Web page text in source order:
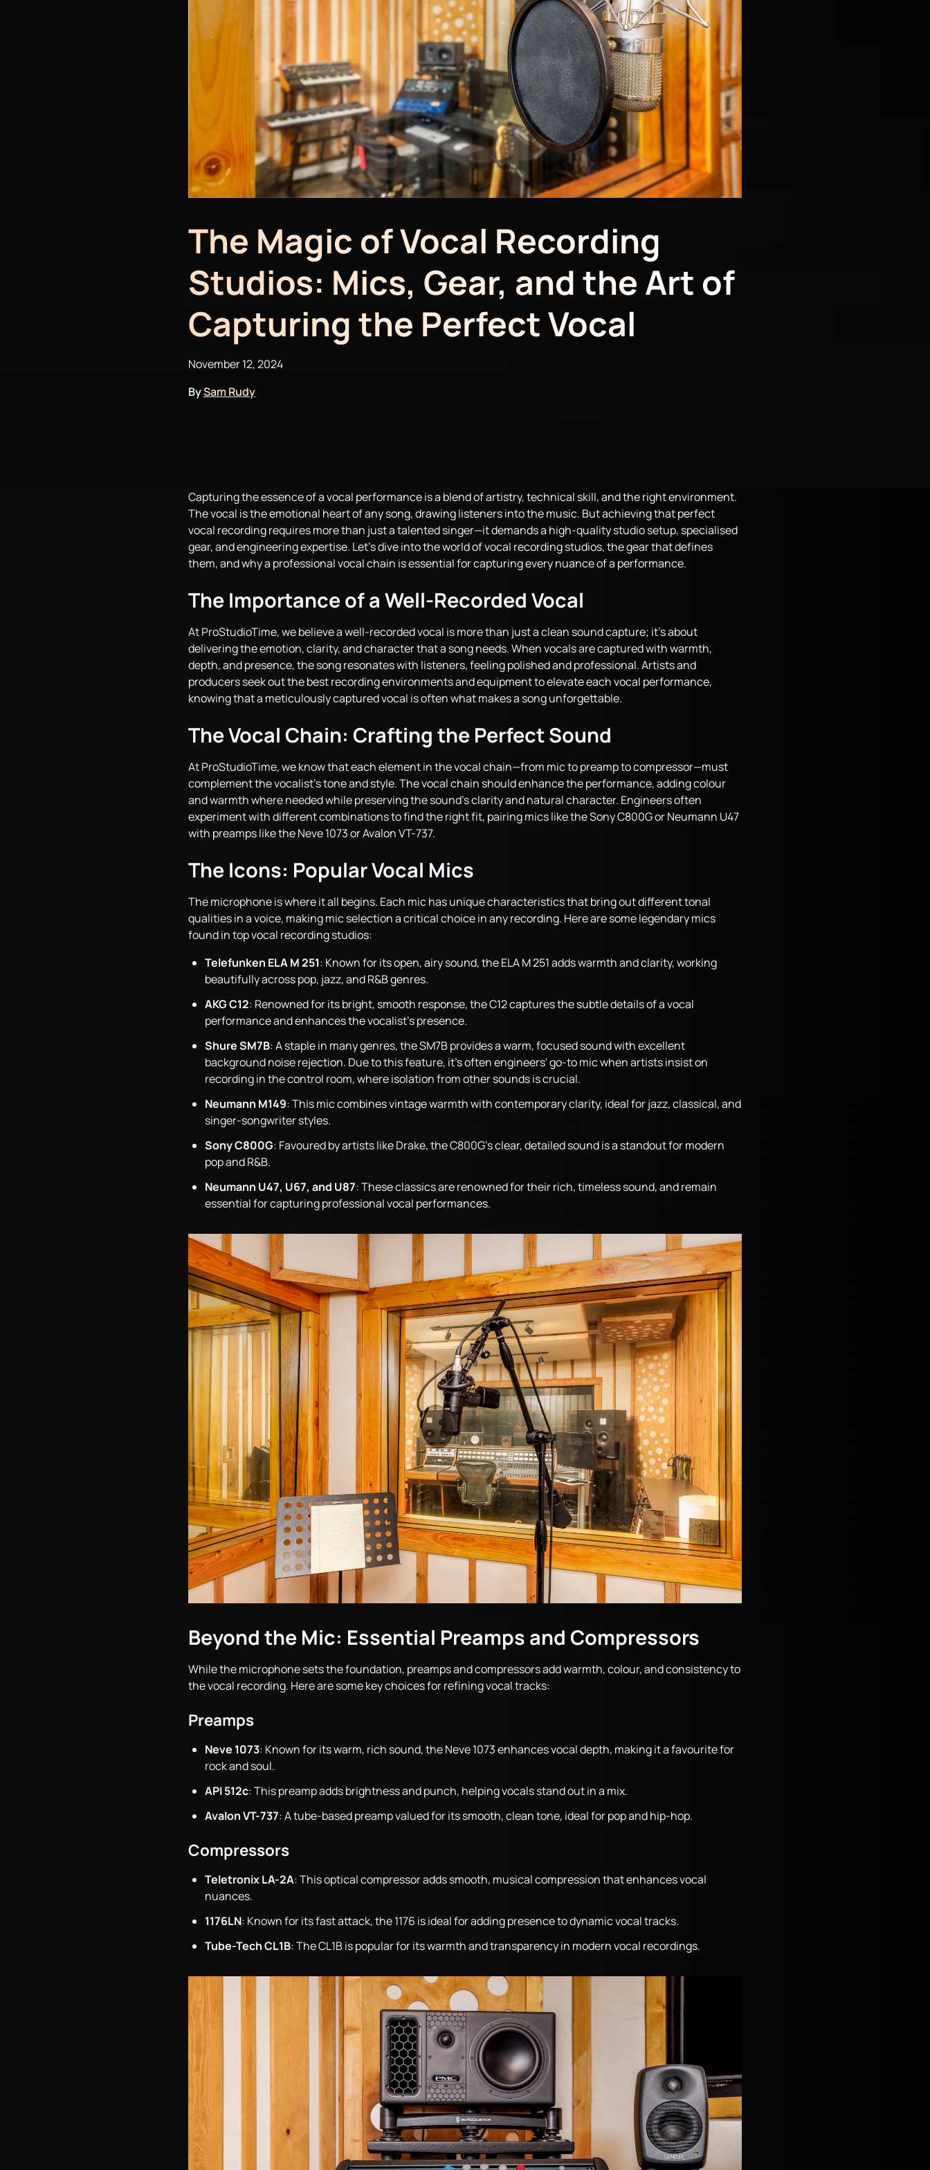
The Magic of Vocal Recording
Studios: Mics, Gear, and the Art of
Capturing the Perfect Vocal
November 12, 2024
BySam Rudy
Capturing the essence of a vocal performance is a blend of artistry, technical skill, and the right environment.
The vocal is the emotional heart of any song, drawing listeners into the music. But achieving that perfect
vocal recording requires more than just a talented singer—it demands a high-quality studio setup, specialised
gear, and engineering expertise. Let’s dive into the world of vocal recording studios, the gear that defines
them, and why a professional vocal chain is essential for capturing every nuance of a performance.
The Importance of a Well-Recorded Vocal
At ProStudioTime, we believe a well-recorded vocal is more than just a clean sound capture; it’s about
delivering the emotion, clarity, and character that a song needs. When vocals are captured with warmth,
depth, and presence, the song resonates with listeners, feeling polished and professional. Artists and
producers seek out the best recording environments and equipment to elevate each vocal performance,
knowing that a meticulously captured vocal is often what makes a song unforgettable.
The Vocal Chain: Crafting the Perfect Sound
At ProStudioTime, we know that each element in the vocal chain—from mic to preamp to compressor—must
complement the vocalist’s tone and style. The vocal chain should enhance the performance, adding colour
and warmth where needed while preserving the sound’s clarity and natural character. Engineers often
experiment with different combinations to find the right fit, pairing mics like the Sony C800G or Neumann U47
with preamps like the Neve 1073 or Avalon VT-737.
The Icons: Popular Vocal Mics
The microphone is where it all begins. Each mic has unique characteristics that bring out different tonal
qualities in a voice, making mic selection a critical choice in any recording. Here are some legendary mics
found in top vocal recording studios:
Telefunken ELA M 251: Known for its open, airy sound, the ELA M 251 adds warmth and clarity, working
beautifully across pop, jazz, and R&B genres.
AKG C12: Renowned for its bright, smooth response, the C12 captures the subtle details of a vocal
performance and enhances the vocalist’s presence.
Shure SM7B: A staple in many genres, the SM7B provides a warm, focused sound with excellent
background noise rejection. Due to this feature, it’s often engineers' go-to mic when artists insist on
recording in the control room, where isolation from other sounds is crucial.
Neumann M149: This mic combines vintage warmth with contemporary clarity, ideal for jazz, classical, and
singer-songwriter styles.
Sony C800G: Favoured by artists like Drake, the C800G’s clear, detailed sound is a standout for modern
pop and R&B.
Neumann U47, U67, and U87: These classics are renowned for their rich, timeless sound, and remain
essential for capturing professional vocal performances.
Beyond the Mic: Essential Preamps and Compressors
While the microphone sets the foundation, preamps and compressors add warmth, colour, and consistency to
the vocal recording. Here are some key choices for refining vocal tracks:
Preamps
Neve 1073: Known for its warm, rich sound, the Neve 1073 enhances vocal depth, making it a favourite for
rock and soul.
API 512c: This preamp adds brightness and punch, helping vocals stand out in a mix.
Avalon VT-737: A tube-based preamp valued for its smooth, clean tone, ideal for pop and hip-hop.
Compressors
Teletronix LA-2A: This optical compressor adds smooth, musical compression that enhances vocal
nuances.
1176LN: Known for its fast attack, the 1176 is ideal for adding presence to dynamic vocal tracks.
Tube-Tech CL1B: The CL1B is popular for its warmth and transparency in modern vocal recordings.